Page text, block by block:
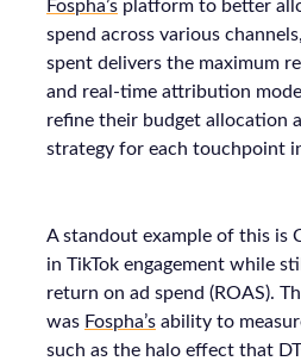
Fospha’s platform to better
spend across various
spent delivers the maximum
and real-time attribution
refine their budget allocation
strategy for each touchpoint
A standout example of this is
in TikTok engagement while
return on ad spend (ROAS).
was Fospha’s ability to
such as the halo effect that